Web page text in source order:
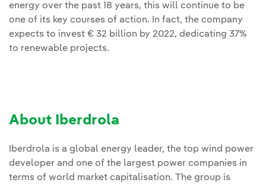
energy over the past 18 years, this will continue to be
one of its key courses of action. In fact, the company
expects to invest € 32 billion by 2022, dedicating 37%
to renewable projects.
About Iberdrola
Iberdrola is a global energy leader, the top wind power
developer and one of the largest power companies in
terms of world market capitalisation. The group is